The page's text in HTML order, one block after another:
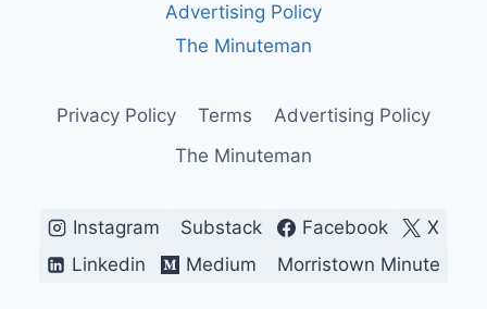
AMERICA’S
MOST
CRY
Advertising Policy
The Minuteman
Privacy Policy Terms
Advertising Policy
The Minuteman
Instagram Substack Facebook
X
Linkedin
Medium Morristown Minute